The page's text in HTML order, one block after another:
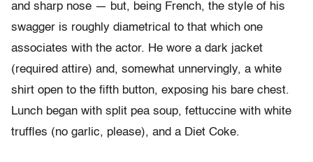
and sharp nose — but, being French, the style of his
swagger is roughly diametrical to that which one
associates with the actor. He wore a dark jacket
(required attire) and, somewhat unnervingly, a white
shirt open to the fifth button, exposing his bare chest.
Lunch began with split pea soup, fettuccine with white
truffles (no garlic, please), and a Diet Coke.